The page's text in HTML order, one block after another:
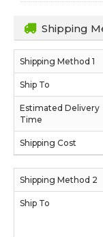
Shipping